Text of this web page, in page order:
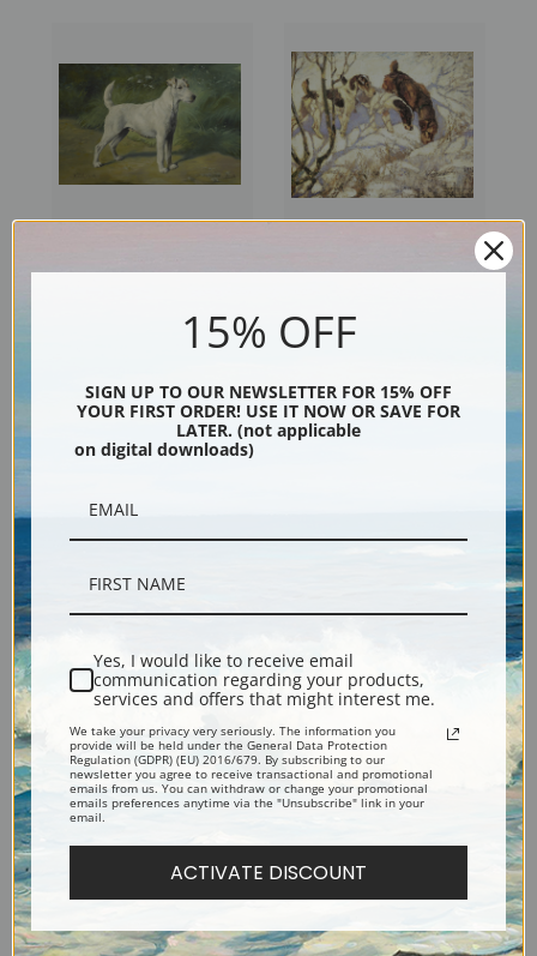
Portrait of Champion Rowsley
| Fine Art Print
Winter Sports by George
A Rise, Terriers by George
Vernon Stokes | Fine Art Print
Wire Haired Fox Terrier by
Edwin Megargee | Fine Art
Print
15% OFF
SIGN UP TO OUR NEWSLETTER FOR 15% OFF
YOUR FIRST ORDER! USE IT NOW OR SAVE FOR
LATER. (not applicable
on digital downloads)
Yes, I would like to receive email
communication regarding your products,
services and offers that might interest me.
We take your privacy very seriously. The information you
provide will be held under the General Data Protection
Regulation (GDPR) (EU) 2016/679. By subscribing to our
newsletter you agree to receive transactional and promotional
emails from us. You can withdraw or change your promotional
emails preferences anytime via the "Unsubscribe" link in your
email.
ACTIVATE DISCOUNT